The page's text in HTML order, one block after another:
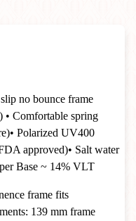
no bounce frame
• Comfortable spring
• Polarized UV400
approved)• Salt water
Base ~ 14% VLT
frame fits
139 mm frame